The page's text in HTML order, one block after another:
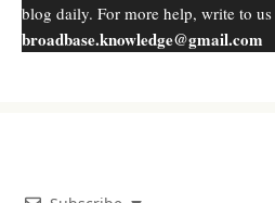
blog daily. For more help, write to
broadbase.knowledge@gmail.com